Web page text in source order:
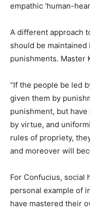
empathic ‘human-
A different approach
should be
punishments. Master
“If the people be led
given them by
punishment, but
by virtue, and
rules of propriety,
and moreover will
For Confucius, social
personal example of
have mastered their